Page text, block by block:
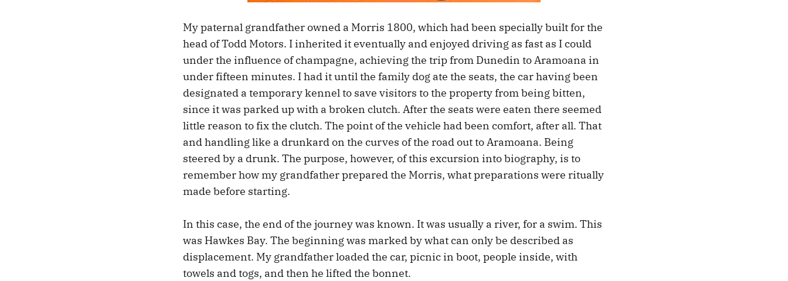
My paternal grandfather owned a Morris 1800, which had been specially built for the
head of Todd Motors. I inherited it eventually and enjoyed driving as fast as I could
under the influence of champagne, achieving the trip from Dunedin to Aramoana in
under fifteen minutes. I had it until the family dog ate the seats, the car having been
designated a temporary kennel to save visitors to the property from being bitten,
since it was parked up with a broken clutch. After the seats were eaten there seemed
little reason to fix the clutch. The point of the vehicle had been comfort, after all. That
and handling like a drunkard on the curves of the road out to Aramoana. Being
steered by a drunk. The purpose, however, of this excursion into biography, is to
remember how my grandfather prepared the Morris, what preparations were ritually
made before starting.
In this case, the end of the journey was known. It was usually a river, for a swim. This
was Hawkes Bay. The beginning was marked by what can only be described as
displacement. My grandfather loaded the car, picnic in boot, people inside, with
towels and togs, and then he lifted the bonnet.